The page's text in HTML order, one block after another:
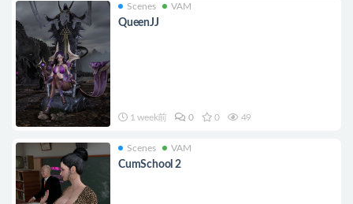
Scenes VAM
QueenJJ
1 week前 0 0 49
Scenes VAM
CumSchool 2